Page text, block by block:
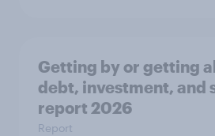
Getting by or getting
debt, investment, and
report 2026​
Report